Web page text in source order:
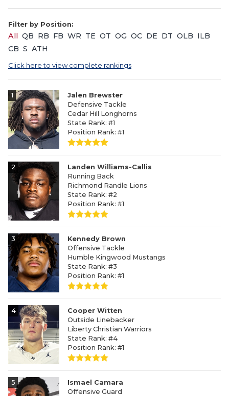
Filter by Position:
All QB RB FB WR TE OT OG OC DE DT OLB ILB
CB S ATH
Click here to view complete rankings
1
Jalen Brewster
Defensive Tackle
Cedar Hill Longhorns
State Rank: #1
Position Rank: #1
2
Landen Williams-Callis
Running Back
Richmond Randle Lions
State Rank: #2
Position Rank: #1
3
Kennedy Brown
Offensive Tackle
Humble Kingwood Mustangs
State Rank: #3
Position Rank: #1
4
Cooper Witten
Outside Linebacker
Liberty Christian Warriors
State Rank: #4
Position Rank: #1
5
Ismael Camara
Offensive Guard